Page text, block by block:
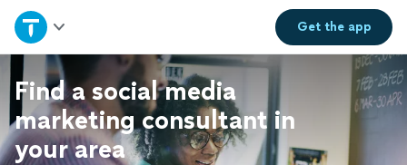
Get theapp
Home
Explore Services
Join as a pro
Find a social media
marketing consultant in
your area